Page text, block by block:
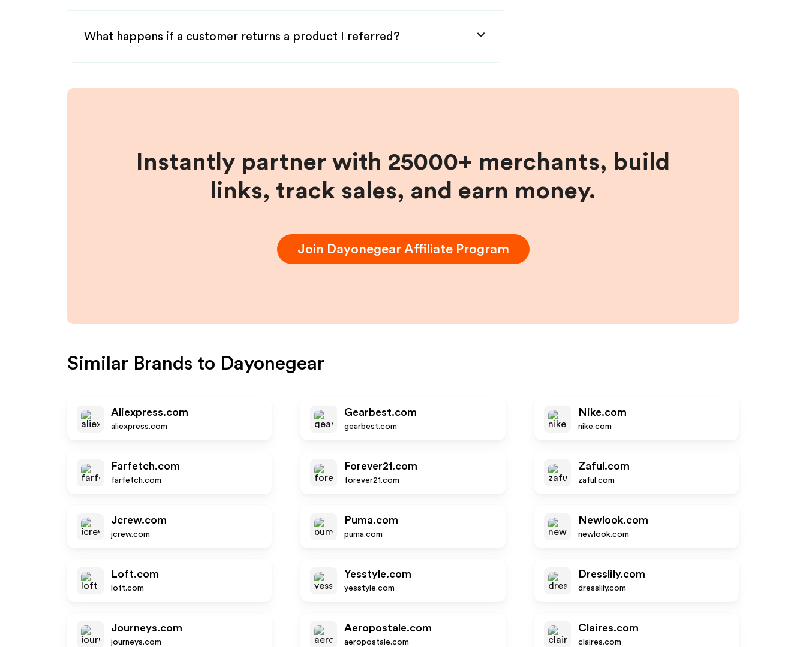
What happens if a customer returns a product I referred?
Instantly partner with 25000+ merchants, build
links, track sales, and earn money.
Join DayonegearAffiliate Program
Similar Brands to Dayonegear
Aliexpress.com
aliexpress.com
Gearbest.com
gearbest.com
Nike.com
nike.com
Farfetch.com
farfetch.com
Forever21.com
forever21.com
Zaful.com
zaful.com
Jcrew.com
jcrew.com
Puma.com
puma.com
Newlook.com
newlook.com
Loft.com
loft.com
Yesstyle.com
yesstyle.com
Dresslily.com
dresslily.com
Journeys.com
journeys.com
Aeropostale.com
aeropostale.com
Claires.com
claires.com